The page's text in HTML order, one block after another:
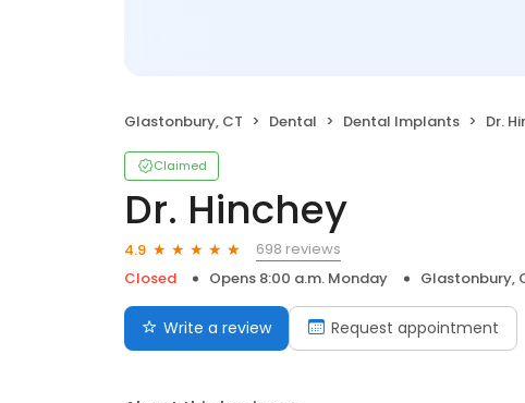
Glastonbury, CT Dental Dental Implants Dr.
Claimed
Dr. Hinchey
4.9
698 reviews
Closed
Opens 8:00 a.m. Monday Glastonbury,
Write a review Request appointment